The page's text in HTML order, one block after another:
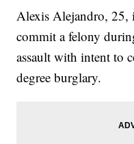
Alexis Alejandro, 25,
commit a felony
assault with intent to
degree burglary.